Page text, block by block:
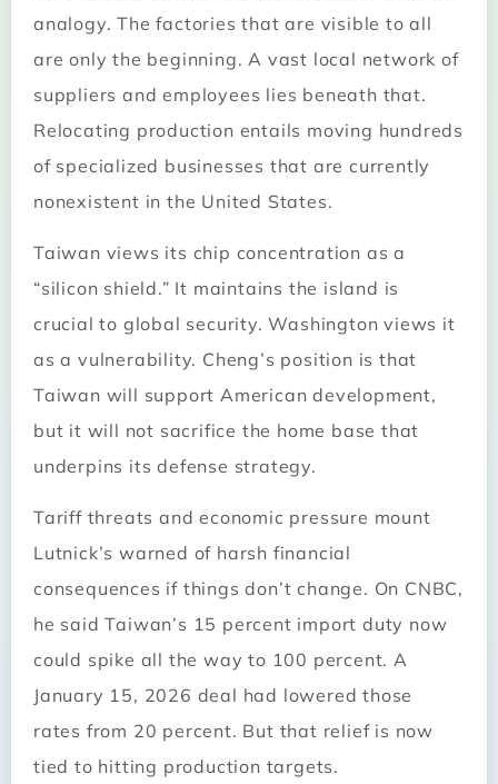
analogy. The factories that are visible to all
are only the beginning. A vast local network of
suppliers and employees lies beneath that.
Relocating production entails moving hundreds
of specialized businesses that are currently
nonexistent in the United States.
Taiwan views its chip concentration as a
“silicon shield.” It maintains the island is
crucial to global security. Washington views it
as a vulnerability. Cheng’s position is that
Taiwan will support American development,
but it will not sacrifice the home base that
underpins its defense strategy.
Tariff threats and economic pressure mount
Lutnick’s warned of harsh financial
consequences if things don’t change. On CNBC,
he said Taiwan’s 15 percent import duty now
could spike all the way to 100 percent. A
January 15, 2026 deal had lowered those
rates from 20 percent. But that relief is now
tied to hitting production targets.